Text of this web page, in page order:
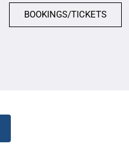
BOOKINGS/TICKETS